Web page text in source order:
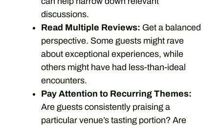
discussions.
Read Multiple Reviews: Get a balanced
perspective. Some guests might rave
about exceptional experiences, while
others might have had less-than-ideal
encounters.
Pay Attention to Recurring Themes:
Are guests consistently praising a
particular venue’s tasting portion? Are